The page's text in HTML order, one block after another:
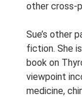
other cross-
Sue’s other
fiction. She
book on
viewpoint
medicine,